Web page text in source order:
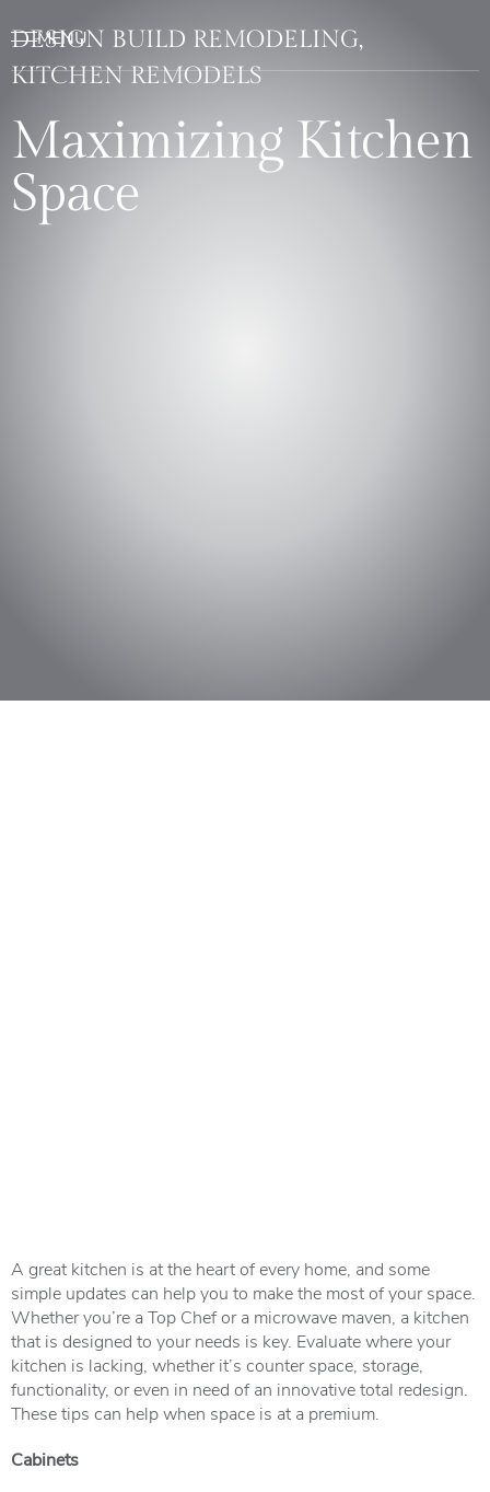
DESIGN BUILD REMODELING,
KITCHEN REMODELS
Maximizing Kitchen
Space
A great kitchen is at the heart of every home, and some
simple updates can help you to make the most of your space.
Whether you’re a Top Chef or a microwave maven, a kitchen
that is designed to your needs is key. Evaluate where your
kitchen is lacking, whether it’s counter space, storage,
functionality, or even in need of an innovative total redesign.
These tips can help when space is at a premium.
Cabinets